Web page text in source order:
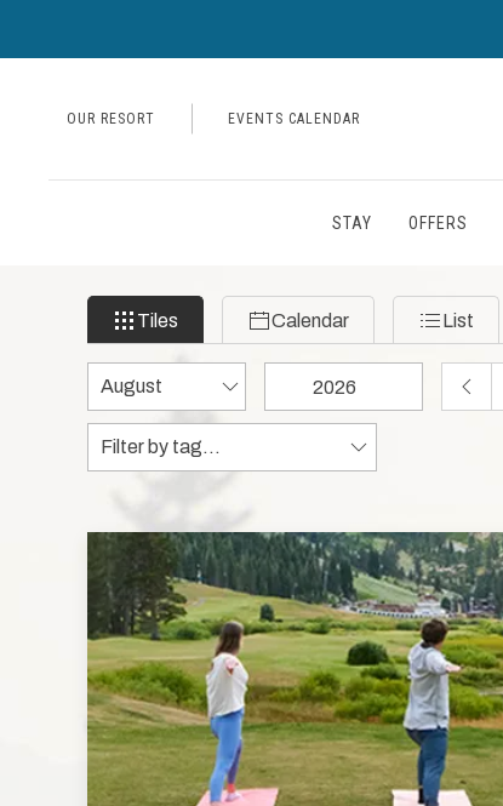
OUR RESORT EVENTS CALENDAR
STAY OFFERS
Filter
events
month
Tiles Tiles CalendarCalendar List List
Change
month
Change
year
Tags
be
sent